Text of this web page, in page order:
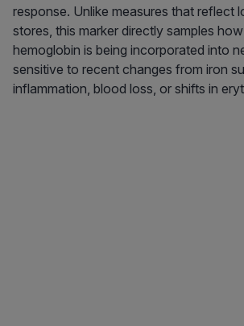
response. Unlike measures that reflect
stores, this marker directly samples
hemoglobin is being incorporated into
sensitive to recent changes from iron
inflammation, blood loss, or shifts in